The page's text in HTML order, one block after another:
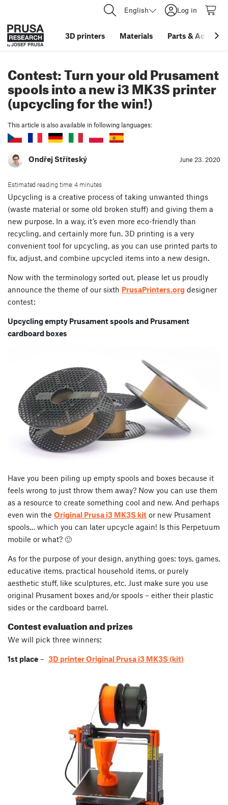
English Log in
3D printers Materials Parts &
Contest: Turn your old Prusament
spools into a new i3 MK3S printer
(upcycling for the win!)
This article is also available in following languages:
Ondřej Stříteský June 23. 2020
Estimated reading time: 4 minutes
Upcycling is a creative process of taking unwanted things
(waste material or some old broken stuff) and giving them a
new purpose. In a way, it’s even more eco-friendly than
recycling, and certainly more fun. 3D printing is a very
convenient tool for upcycling, as you can use printed parts to
fix, adjust, and combine upcycled items into a new design.
Now with the terminology sorted out, please let us proudly
announce the theme of our sixth PrusaPrinters.org designer
contest:
Upcycling empty Prusament spools and Prusament
cardboard boxes
Have you been piling up empty spools and boxes because it
feels wrong to just throw them away? Now you can use them
as a resource to create something cool and new. And perhaps
even win the Original Prusa i3 MK3S kit or new Prusament
spools… which you can later upcycle again! Is this Perpetuum
mobile or what? 🙂
As for the purpose of your design, anything goes: toys, games,
educative items, practical household items, or purely
aesthetic stuff, like sculptures, etc. Just make sure you use
original Prusament boxes and/or spools – either their plastic
sides or the cardboard barrel.
Contest evaluation and prizes
We will pick three winners:
1st place – 3D printer Original Prusa i3 MK3S (kit)